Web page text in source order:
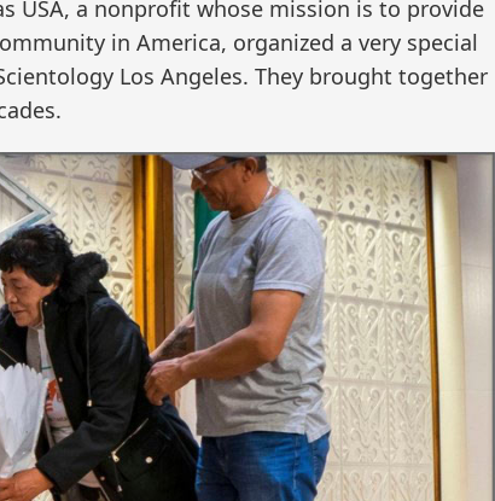
USA, a nonprofit whose mission is to provide
in America, organized a very special
Los Angeles. They brought together